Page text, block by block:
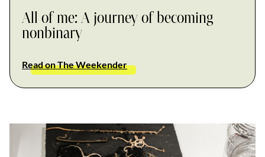
All of me: A journey of becoming
nonbinary
Read on The Weekender